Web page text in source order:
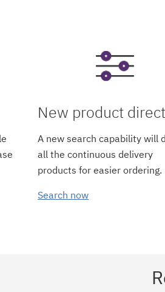
New product
A new search capability will
all the continuous delivery
products for easier ordering.
Search now